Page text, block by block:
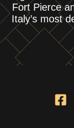
Fort Pierce
Italy’s most